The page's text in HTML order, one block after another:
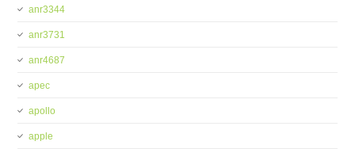
anr3344
anr3731
anr4687
apec
apollo
apple